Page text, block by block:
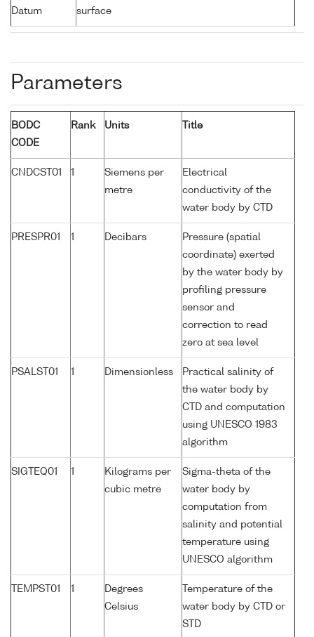
Datum
surface
Parameters
BODC
CODE
Rank Units Title
CNDCST01 1
Siemens per
metre
Electrical
conductivity of the
water body by CTD
PRESPR01 1 Decibars
Pressure (spatial
coordinate) exerted
by the water body by
profiling pressure
sensor and
correction to read
zero at sea level
PSALST01 1 Dimensionless
Practical salinity of
the water body by
CTD and computation
using UNESCO 1983
algorithm
SIGTEQ01 1
Kilograms per
cubic metre
Sigma-theta of the
water body by
computation from
salinity and potential
temperature using
UNESCO algorithm
TEMPST01 1
Degrees
Celsius
Temperature of the
water body by CTD or
STD